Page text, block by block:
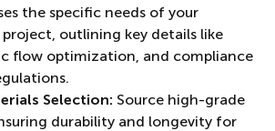
the specific needs of your
outlining key details like
flow optimization, and compliance
Selection: Source high-grade
durability and longevity for